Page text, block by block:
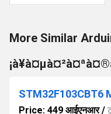
More Similar
Price: 449 आईएनआर/